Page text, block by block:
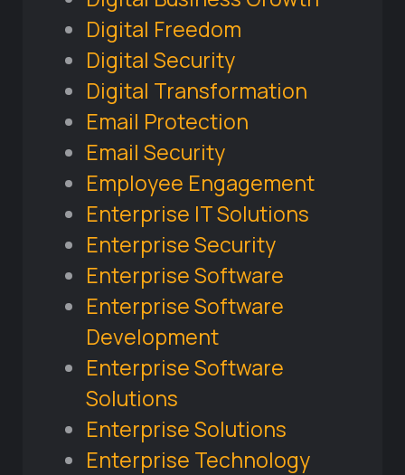
Digital Freedom
Digital Security
Digital Transformation
Email Protection
Email Security
Employee Engagement
Enterprise IT Solutions
Enterprise Security
Enterprise Software
Enterprise Software
Development
Enterprise Software
Solutions
Enterprise Solutions
Enterprise Technology